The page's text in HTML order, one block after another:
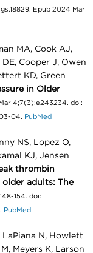
Epub 2024 Mar
MA, Cook AJ,
Cooper J, Owen
KD, Green
in Older
4;7(3):e243234. doi:
04. PubMed
NS, Lopez O,
KJ, Jensen
thrombin
adults: The
154. doi:
PubMed
LaPiana N, Howlett
Meyers K, Larson